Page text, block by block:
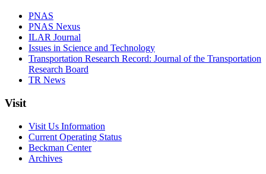
PNAS
PNAS Nexus
ILAR Journal
Issues in Science and Technology
Transportation Research Record: Journal of the Transportation
Research Board
TR News
Visit
Visit Us Information
Current Operating Status
Beckman Center
Archives